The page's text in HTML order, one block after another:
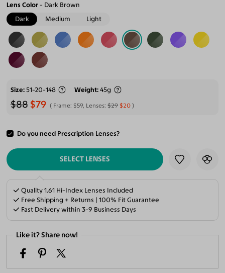
Lens Color
Dark Brown
Dark
Medium Light
Size 51-20-148 Weight 45g
$88 $79 Frame: $59, Lenses:$29 $20
Do you need Prescription Lenses?
ADD TO CART
SELECT LENSES
Quality 1.61 Hi-Index Lenses Included
Free Shipping + Returns | 100% Fit Guarantee
Fast Delivery within 3-9 Business Days
Like it? Share now!